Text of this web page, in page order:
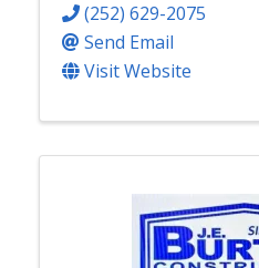
(252) 629-2075
Send Email
Visit Website